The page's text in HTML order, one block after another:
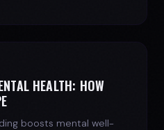
HEALTH: HOW
boosts mental well-